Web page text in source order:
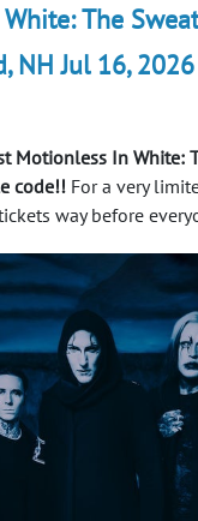
The
NH Jul 16,
Motionless In White:
code!! For a very
way before